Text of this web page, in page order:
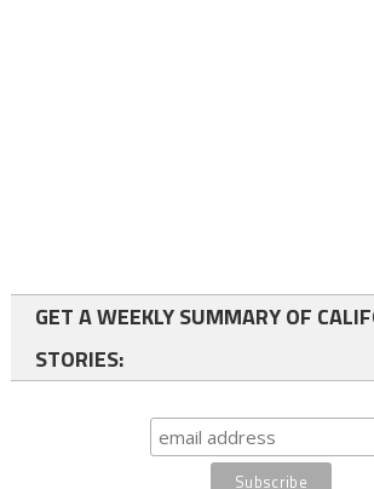
GET A WEEKLY SUMMARY OF
STORIES: